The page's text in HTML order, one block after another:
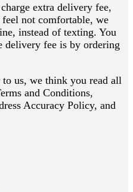
extra delivery fee,
not comfortable, we
instead of texting. You
fee is by ordering
us, we think you read all
and Conditions,
Accuracy Policy, and